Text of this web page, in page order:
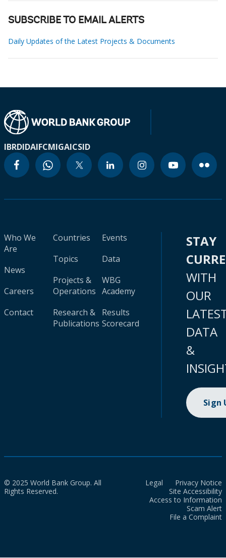
SUBSCRIBE TO EMAIL ALERTS
Daily Updates of the Latest Projects & Documents
IBRDIDAIFCMIGAICSID
Who We
Are
News
Careers
Contact
Countries
Topics
Projects &
Operations
Research &
Publications
Events
Data
WBG
Academy
Results
Scorecard
STAY
WITH
OUR
DATA
&
Sign
© 2025 World Bank Group. All
Rights Reserved.
Legal
Privacy Notice
Site Accessibility
Access to Information
Scam Alert
File a Complaint